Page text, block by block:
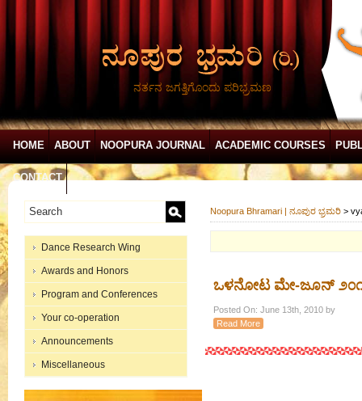
ನರ್ತನ ಜಗತ್ತಿಗೊಂದು ಪರಿಭ್ರಮಣ
HOME ABOUT NOOPURA JOURNAL ACADEMIC COURSES
CONTACT
Dance Research Wing
Awards and Honors
Program and Conferences
Your co-operation
Announcements
Miscellaneous
Noopura Bhramari | ನೂಪುರ ಭ್ರಮರಿ >
ಒಳನೋಟ ಮೇ-ಜೂನ್
Posted On: June 13th, 2010 by
Read More